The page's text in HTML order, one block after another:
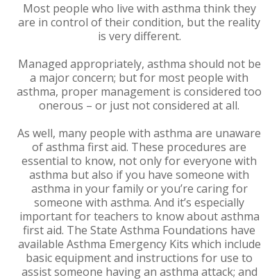
Most people who live with asthma think they
are in control of their condition, but the reality
is very different.
Managed appropriately, asthma should not be
a major concern; but for most people with
asthma, proper management is considered too
onerous – or just not considered at all.
As well, many people with asthma are unaware
of asthma first aid. These procedures are
essential to know, not only for everyone with
asthma but also if you have someone with
asthma in your family or you’re caring for
someone with asthma. And it’s especially
important for teachers to know about asthma
first aid. The State Asthma Foundations have
available Asthma Emergency Kits which include
basic equipment and instructions for use to
assist someone having an asthma attack; and